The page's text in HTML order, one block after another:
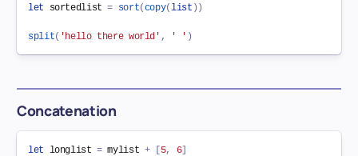
let sortedlist = sort(copy(list ))
split( 'hello there world' , ' ' )
Concatenation
let longlist = mylist + [5, 6]